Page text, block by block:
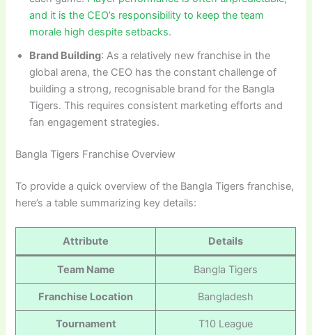
and it is the CEO’s responsibility to keep the team
morale high despite setbacks.
Brand Building: As a relatively new franchise in the
global arena, the CEO has the constant challenge of
building a strong, recognisable brand for the Bangla
Tigers. This requires consistent marketing efforts and
fan engagement strategies.
Bangla Tigers Franchise Overview
To provide a quick overview of the Bangla Tigers franchise,
here’s a table summarizing key details:
Attribute Details
Team Name Bangla Tigers
Franchise Location Bangladesh
Tournament T10 League